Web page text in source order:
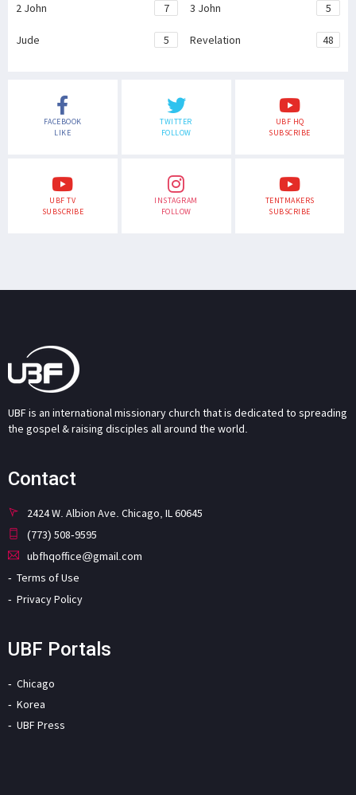
2 John 7 3 John 5
Jude 5 Revelation 48
FACEBOOK
LIKE
TWITTER
FOLLOW
UBF HQ
SUBSCRIBE
UBF TV
SUBSCRIBE
INSTAGRAM
FOLLOW
TENTMAKERS
SUBSCRIBE
UBF is an international missionary church that is dedicated to spreading
the gospel & raising disciples all around the world.
Contact
2424 W. Albion Ave. Chicago, IL 60645
(773) 508-9595
ubfhqoffice@gmail.com
Terms of Use
Privacy Policy
UBF Portals
Chicago
Korea
UBF Press